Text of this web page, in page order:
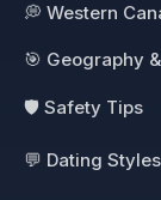
💭 Western
🎯 Geography
🛡️ Safety Tips
💬 Dating Styles